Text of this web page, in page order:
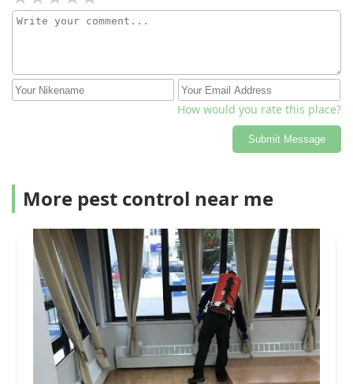
How would you rate this place?
Submit Message
More pest control near me